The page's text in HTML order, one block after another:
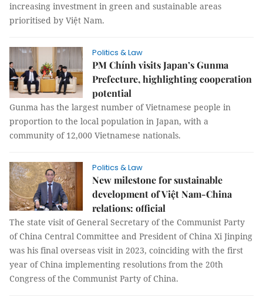
increasing investment in green and sustainable areas
prioritised by Việt Nam.
Politics & Law
PM Chính visits Japan’s Gunma
Prefecture, highlighting cooperation
potential
Gunma has the largest number of Vietnamese people in
proportion to the local population in Japan, with a
community of 12,000 Vietnamese nationals.
Politics & Law
New milestone for sustainable
development of Việt Nam-China
relations: official
The state visit of General Secretary of the Communist Party
of China Central Committee and President of China Xi Jinping
was his final overseas visit in 2023, coinciding with the first
year of China implementing resolutions from the 20th
Congress of the Communist Party of China.